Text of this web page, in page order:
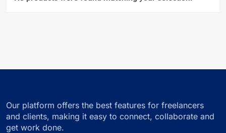
Our platform offers the best features for freelancers
and clients, making it easy to connect, collaborate and
get work done.